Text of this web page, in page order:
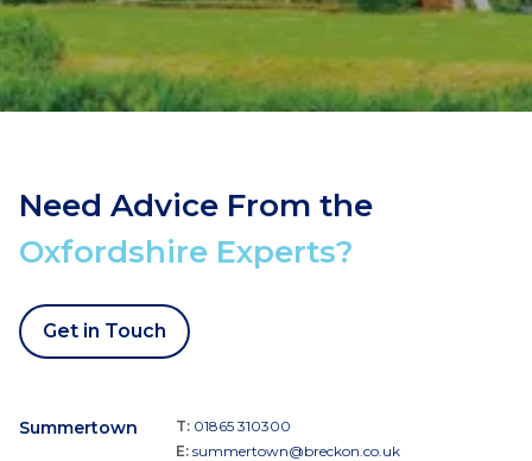
Need Advice From the
Oxfordshire Experts?
Get in Touch
Summertown T: 01865 310300
E: summertown@breckon.co.uk